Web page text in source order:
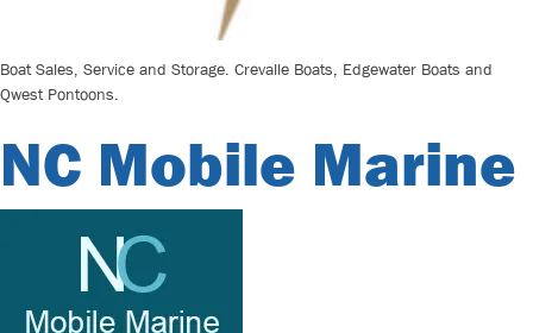
Boat Sales, Service and Storage. Crevalle Boats, Edgewater Boats and
Qwest Pontoons.
NC Mobile Marine